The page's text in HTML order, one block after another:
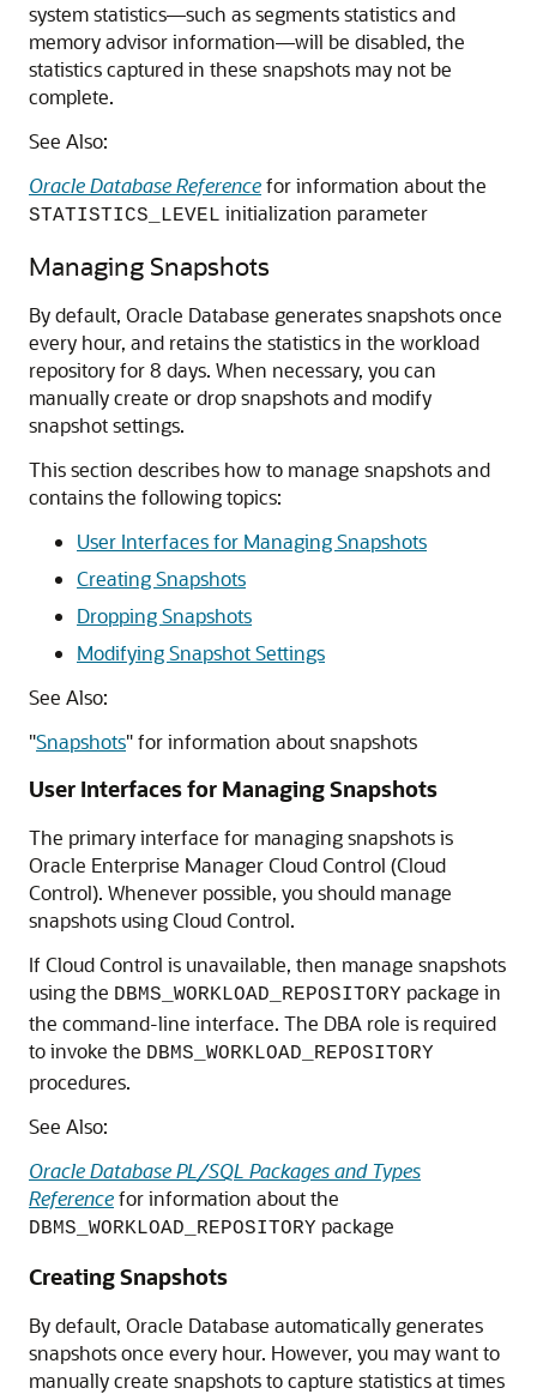
system statistics—such as segments statistics and
memory advisor information—will be disabled, the
statistics captured in these snapshots may not be
complete.
See Also:
Oracle Database Referencefor information about the
STATISTICS_LEVEL initialization parameter
Managing Snapshots
By default, Oracle Database generates snapshots once
every hour, and retains the statistics in the workload
repository for 8 days. When necessary, you can
manually create or drop snapshots and modify
snapshot settings.
This section describes how to manage snapshots and
contains the following topics:
User Interfaces for Managing Snapshots
Creating Snapshots
Dropping Snapshots
Modifying Snapshot Settings
See Also:
"Snapshots"for information about snapshots
User Interfaces for Managing Snapshots
The primary interface for managing snapshots is
Oracle Enterprise Manager Cloud Control (Cloud
Control). Whenever possible, you should manage
snapshots using Cloud Control.
If Cloud Control is unavailable, then manage snapshots
using the DBMS_WORKLOAD_REPOSITORY package in
the command-line interface. The DBA role is required
to invoke the DBMS_WORKLOAD_REPOSITORY
procedures.
See Also:
Oracle Database PL/SQL Packages and Types
Referencefor information about the
DBMS_WORKLOAD_REPOSITORY package
Creating Snapshots
By default, Oracle Database automatically generates
snapshots once every hour. However, you may want to
manually create snapshots to capture statistics at times